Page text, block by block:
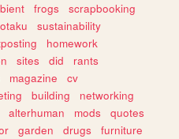
frogs
scrapbooking
otaku
sustainability
homework
sites did
rants
magazine
cv
building
networking
alterhuman mods
quotes
garden drugs
furniture